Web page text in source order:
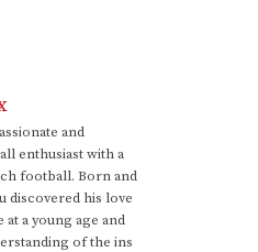
and
enthusiast with a
football. Born and
discovered his love
a young age and
of the ins